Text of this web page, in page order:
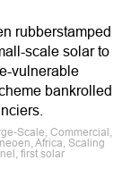
rubberstamped
scale solar to
vulnerable
bankrolled
Scale, Commercial,
Africa, Scaling
first solar